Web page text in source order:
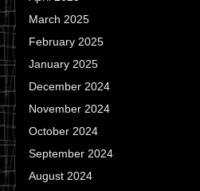
March 2025
February 2025
January 2025
December 2024
November 2024
October 2024
September 2024
August 2024